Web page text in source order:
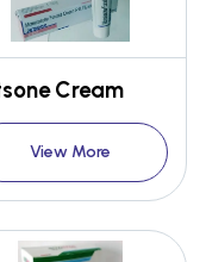
Cream
View More